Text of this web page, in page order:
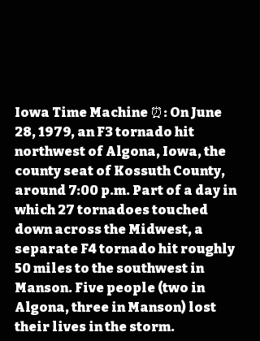
Iowa Time Machine ⏰: On June
28, 1979, an F3 tornado hit
northwest of Algona, Iowa, the
county seat of Kossuth County,
around 7:00 p.m. Part of a day in
which 27 tornadoes touched
down across the Midwest, a
separate F4 tornado hit roughly
50 miles to the southwest in
Manson. Five people (two in
Algona, three in Manson) lost
their lives in the storm.